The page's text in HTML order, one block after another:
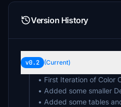
Version History
v0.2 (Current)
• First Iteration of Color
• Added some smaller
• Added some tables